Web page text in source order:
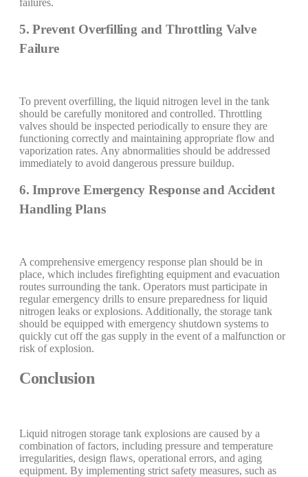
failures.
5. Prevent Overfilling and Throttling Valve
Failure
To prevent overfilling, the liquid nitrogen level in the tank
should be carefully monitored and controlled. Throttling
valves should be inspected periodically to ensure they are
functioning correctly and maintaining appropriate flow and
vaporization rates. Any abnormalities should be addressed
immediately to avoid dangerous pressure buildup.
6. Improve Emergency Response and Accident
Handling Plans
A comprehensive emergency response plan should be in
place, which includes firefighting equipment and evacuation
routes surrounding the tank. Operators must participate in
regular emergency drills to ensure preparedness for liquid
nitrogen leaks or explosions. Additionally, the storage tank
should be equipped with emergency shutdown systems to
quickly cut off the gas supply in the event of a malfunction or
risk of explosion.
Conclusion
Liquid nitrogen storage tank explosions are caused by a
combination of factors, including pressure and temperature
irregularities, design flaws, operational errors, and aging
equipment. By implementing strict safety measures, such as